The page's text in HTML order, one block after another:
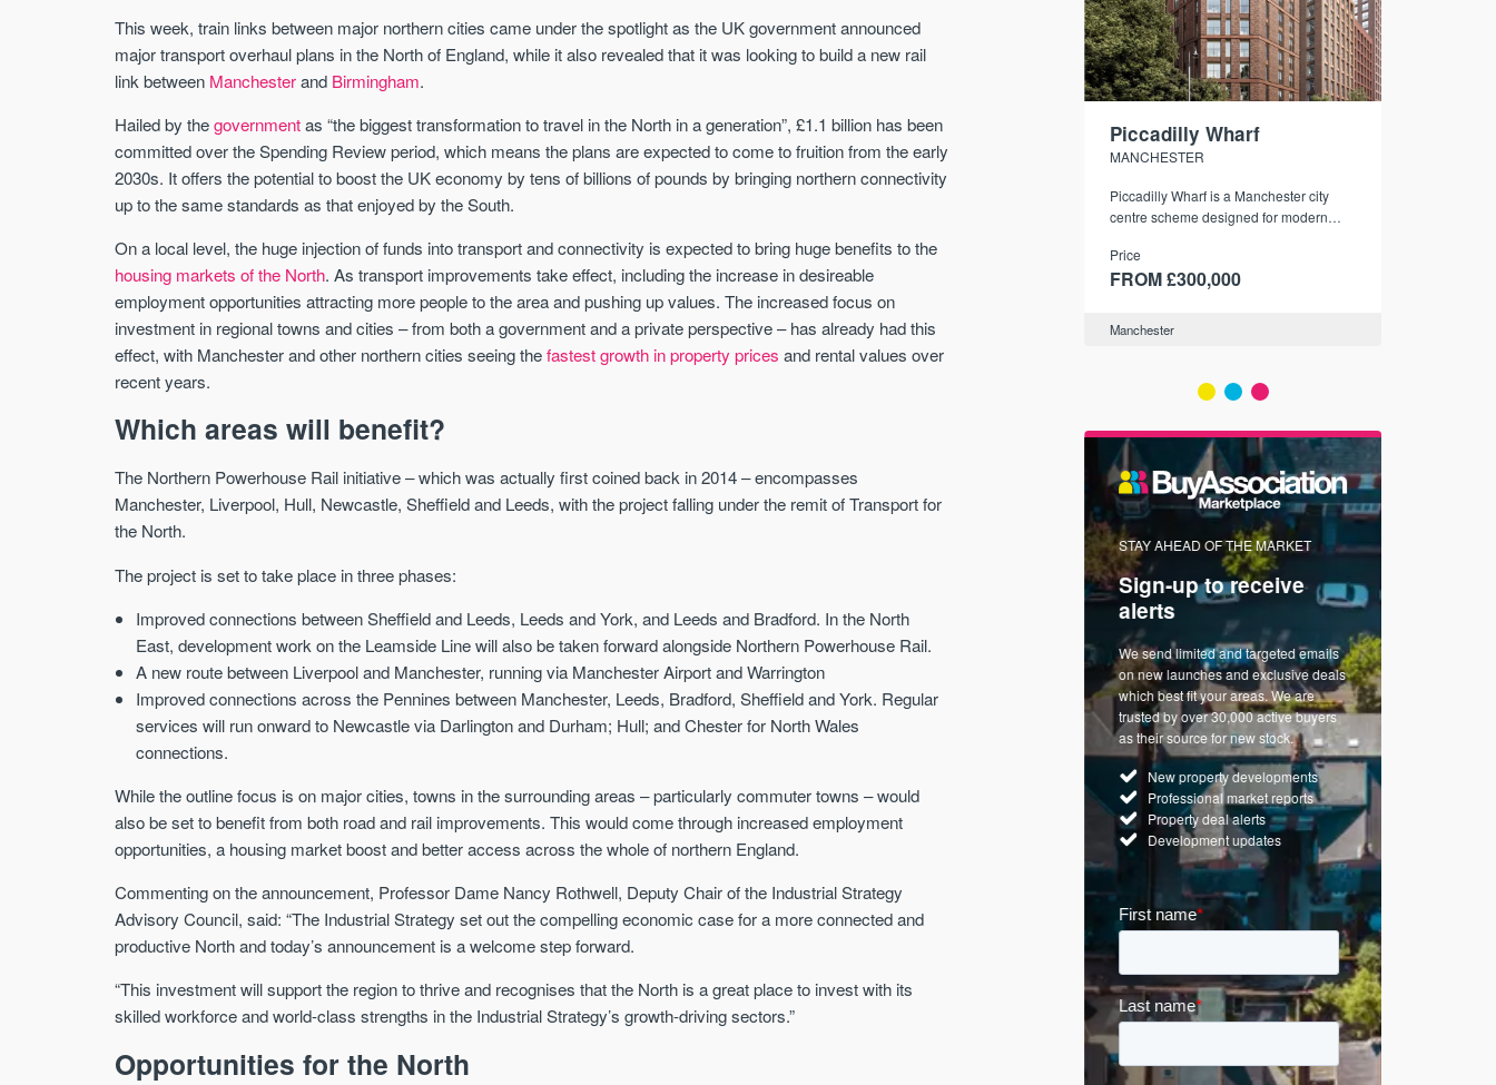
This week, train links between major northern cities came under the spotlight as the UK government announced
major transport overhaul plans in the North of England, while it also revealed that it was looking to build a new rail
link between Manchesterand Birmingham.
Hailed by thegovernmentas “the biggest transformation to travel in the North in a generation”, £1.1 billion has been
committed over the Spending Review period, which means the plans are expected to come to fruition from the early
2030s. It offers the potential to boost the UK economy by tens of billions of pounds by bringing northern connectivity
up to the same standards as that enjoyed by the South.
On a local level, the huge injection of funds into transport and connectivity is expected to bring huge benefits to the
housing markets of the North. As transport improvements take effect, including the increase in desireable
employment opportunities attracting more people to the area and pushing up values. The increased focus on
investment in regional towns and cities – from both a government and a private perspective – has already had this
effect, with Manchester and other northern cities seeing thefastest growth in property prices and rental values over
recent years.
Which areas will benefit?
The Northern Powerhouse Rail initiative – which was actually first coined back in 2014 – encompasses
Manchester, Liverpool, Hull, Newcastle, Sheffield and Leeds, with the project falling under the remit of Transport for
the North.
The project is set to take place in three phases:
Improved connections between Sheffield and Leeds, Leeds and York, and Leeds and Bradford. In the North
East, development work on the Leamside Line will also be taken forward alongside Northern Powerhouse Rail.
A new route between Liverpool and Manchester, running via Manchester Airport and Warrington
Improved connections across the Pennines between Manchester, Leeds, Bradford, Sheffield and York. Regular
services will run onward to Newcastle via Darlington and Durham; Hull; and Chester for North Wales
connections.
While the outline focus is on major cities, towns in the surrounding areas – particularly commuter towns – would
also be set to benefit from both road and rail improvements. This would come through increased employment
opportunities, a housing market boost and better access across the whole of northern England.
Commenting on the announcement, Professor Dame Nancy Rothwell, Deputy Chair of the Industrial Strategy
Advisory Council, said: “The Industrial Strategy set out the compelling economic case for a more connected and
productive North and today’s announcement is a welcome step forward.
“This investment will support the region to thrive and recognises that the North is a great place to invest with its
skilled workforce and world-class strengths in the Industrial Strategy’s growth-driving sectors.”
Opportunities for the North
Waterhouse Gardens
MANCHESTER
Manchester's Northern gateway
Price
FROM £340,000
Manchester
W Residences
MANCHESTER
W Residences are luxury branded
in central Manchester.
Price
PRICES FROM £800,000
Manchester
Piccadilly Wharf
MANCHESTER
Piccadilly Wharf is a Manchester city
centre scheme designed for modern
best food, culture, and transport links.
Price
FROM £300,000
Manchester
alerts
We send limited and targeted emails
on new launches and exclusive deals
which best fit your areas. We are
trusted by over 30,000 active buyers
as their source for new stock.
Professional market reports
Property deal alerts
Development updates
trending news
leading voice of authority and
commentary on the UK property
market. Our news is trusted by Apple
Mortgage & money
Buy-to-let landlords
STAY AHEAD OF THE MARKET
Sign-up to receive
alerts
We send limited and targeted emails
on new launches and exclusive deals
which best fit your areas. We are
trusted by over 30,000 active buyers
as their source for new stock.
New property developments
Professional market reports
Property deal alerts
Development updates